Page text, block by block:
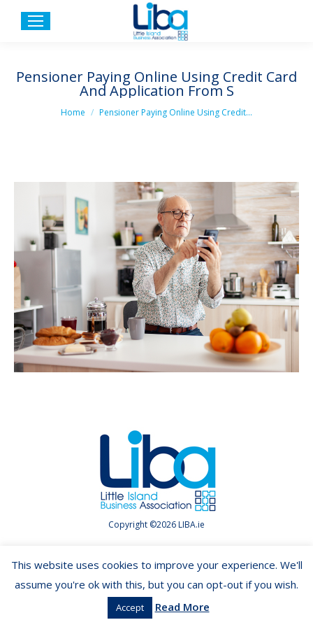
Pensioner Paying Online Using Credit Card
And Application From S
You are here:
Home Pensioner Paying Online Using Credit…
Copyright ©2026 LIBA.ie
This website uses cookies to improve your experience. We'll
assume you're ok with this, but you can opt-out if you wish.
Accept Read More